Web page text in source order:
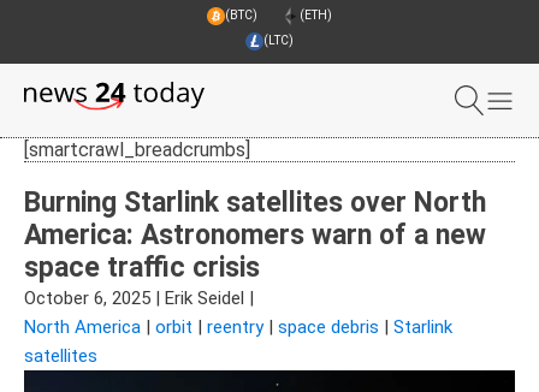
(BTC)
(ETH)
(LTC)
[smartcrawl_breadcrumbs]
Burning Starlink satellites over North
America: Astronomers warn of a new
space traffic crisis
October 6, 2025 Erik Seidel
North America
orbit reentry| space debris
Starlink
satellites